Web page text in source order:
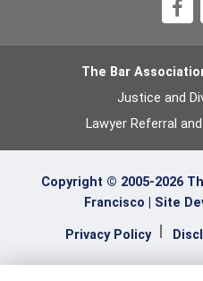
The Bar
Justice and
Lawyer Referral
Copyright © 2005-2026
Francisco | Site
Privacy Policy